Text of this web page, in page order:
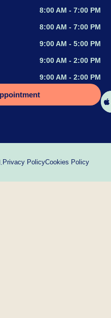
8:00 AM - 7:00 PM
8:00 AM - 7:00 PM
9:00 AM - 5:00 PM
9:00 AM - 2:00 PM
9:00 AM - 2:00 PM
Privacy PolicyCookies Policy